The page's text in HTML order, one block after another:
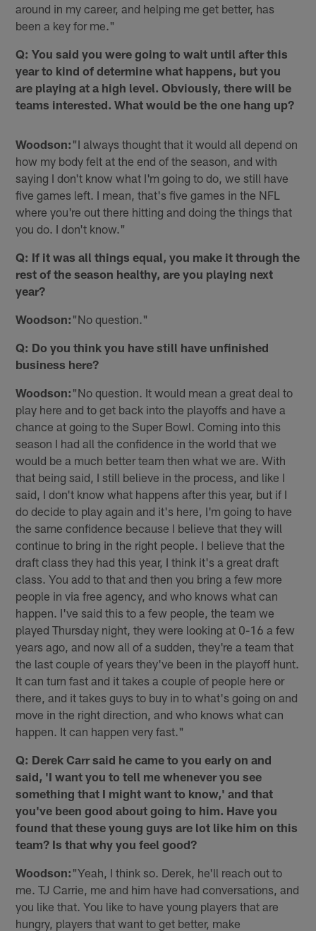
around in my career, and helping me get better, has
been a key for me."
Q: You said you were going to wait until after this
year to kind of determine what happens, but you
are playing at a high level. Obviously, there will be
teams interested. What would be the one hang up?
Woodson: "I always thought that it would all depend on
how my body felt at the end of the season, and with
saying I don't know what I'm going to do, we still have
five games left. I mean, that's five games in the NFL
where you're out there hitting and doing the things that
you do. I don't know."
Q: If it was all things equal, you make it through the
rest of the season healthy, are you playing next
year?
Woodson: "No question."
Q: Do you think you have still have unfinished
business here?
Woodson: "No question. It would mean a great deal to
play here and to get back into the playoffs and have a
chance at going to the Super Bowl. Coming into this
season I had all the confidence in the world that we
would be a much better team then what we are. With
that being said, I still believe in the process, and like I
said, I don't know what happens after this year, but if I
do decide to play again and it's here, I'm going to have
the same confidence because I believe that they will
continue to bring in the right people. I believe that the
draft class they had this year, I think it's a great draft
class. You add to that and then you bring a few more
people in via free agency, and who knows what can
happen. I've said this to a few people, the team we
played Thursday night, they were looking at 0-16 a few
years ago, and now all of a sudden, they're a team that
the last couple of years they've been in the playoff hunt.
It can turn fast and it takes a couple of people here or
there, and it takes guys to buy in to what's going on and
move in the right direction, and who knows what can
happen. It can happen very fast."
Q: Derek Carr said he came to you early on and
said, 'I want you to tell me whenever you see
something that I might want to know,' and that
you've been good about going to him. Have you
found that these young guys are lot like him on this
team? Is that why you feel good?
Woodson: "Yeah, I think so. Derek, he'll reach out to
me. TJ Carrie, me and him have had conversations, and
you like that. You like to have young players that are
hungry, players that want to get better, make